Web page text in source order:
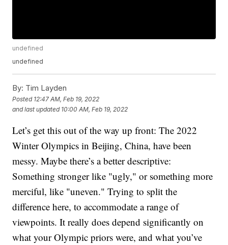
undefined
undefined
By: Tim Layden
Posted 12:47 AM, Feb 19, 2022
and last updated 10:00 AM, Feb 19, 2022
Let’s get this out of the way up front: The 2022
Winter Olympics in Beijing, China, have been
messy. Maybe there’s a better descriptive:
Something stronger like "ugly," or something more
merciful, like "uneven." Trying to split the
difference here, to accommodate a range of
viewpoints. It really does depend significantly on
what your Olympic priors were, and what you’ve